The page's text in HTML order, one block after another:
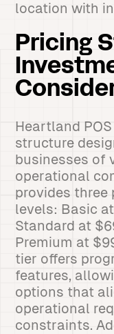
location with
Pricing
Heartland
structure
businesses of
operational
provides three
levels: Basic
Standard at
Premium at
tier offers
features,
options that
operational
constraints.